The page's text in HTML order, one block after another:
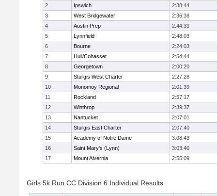
2
Ipswich
2:38:44
3
West Bridgewater
2:36:38
4
Austin Prep
2:44:33
5
Lynnfield
2:48:03
6
Bourne
2:24:03
7
Hull/Cohasset
2:54:44
8
Georgetown
2:00:20
9
Sturgis West Charter
2:27:28
10
Monomoy Regional
2:01:39
11
Rockland
2:57:17
12
Winthrop
2:39:37
13
Nantucket
2:07:01
14
Sturgis East Charter
2:07:40
15
Academy of Notre Dame
3:08:43
16
Saint Mary's (Lynn)
3:03:40
17
Mount Alvernia 2:55:09
Girls 5k Run CC Division 6 Individual Results